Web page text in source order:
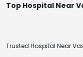
Top Hospital Near
Trusted Hospital Near